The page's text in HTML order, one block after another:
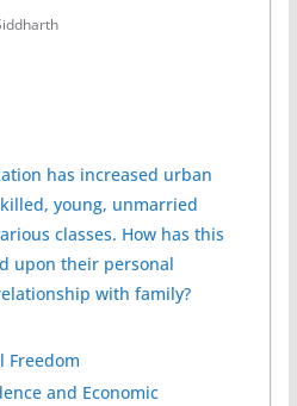
has increased urban
young, unmarried
classes. How has this
upon their personal
with family?
Freedom
and Economic